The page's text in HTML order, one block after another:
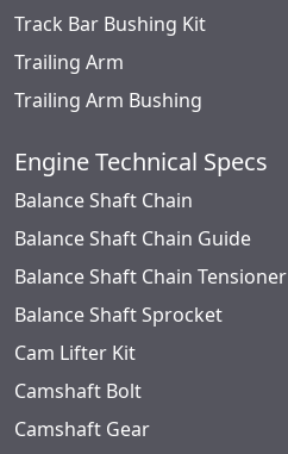
Track Bar Bushing Kit
Trailing Arm
Trailing Arm Bushing
Engine Technical Specs
Balance Shaft Chain
Balance Shaft Chain Guide
Balance Shaft Chain Tensioner
Balance Shaft Sprocket
Cam Lifter Kit
Camshaft Bolt
Camshaft Gear